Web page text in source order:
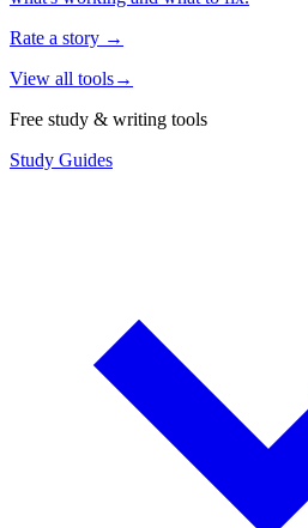
Rate a story →
View all tools→
Free study & writing tools
Study Guides